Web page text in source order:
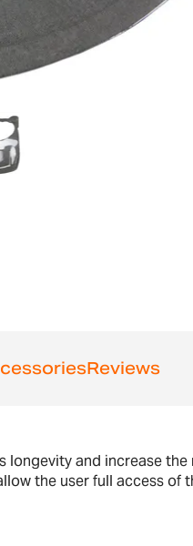
Reviews
and increase
the user full access